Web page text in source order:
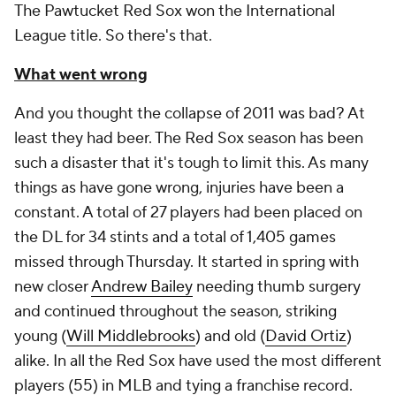
The Pawtucket Red Sox won the International
League title. So there's that.
What went wrong
And you thought the collapse of 2011 was bad? At
least they had beer. The Red Sox season has been
such a disaster that it's tough to limit this. As many
things as have gone wrong, injuries have been a
constant. A total of 27 players had been placed on
the DL for 34 stints and a total of 1,405 games
missed through Thursday. It started in spring with
new closerAndrew Bailey needing thumb surgery
and continued throughout the season, striking
young (Will Middlebrooks) and old (David Ortiz)
alike. In all the Red Sox have used the most different
players (55) in MLB and tying a franchise record.